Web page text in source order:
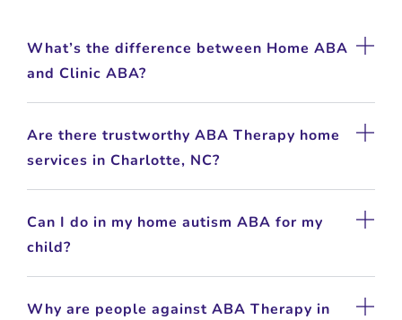
What’s the difference between Home ABA
and Clinic ABA?
Are there trustworthy ABA Therapy home
services in Charlotte, NC?
Can I do in my home autism ABA for my
child?
Why are people against ABA Therapy in